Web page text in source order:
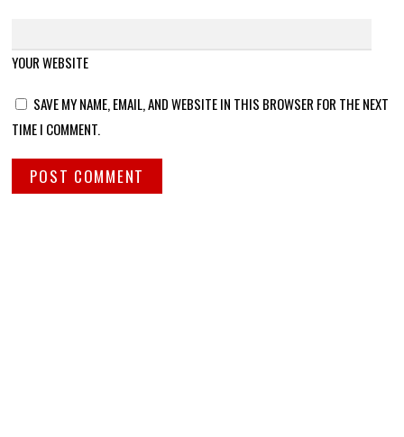
YOUR WEBSITE
SAVE MY NAME, EMAIL, AND WEBSITE IN THIS BROWSER FOR THE NEXT
TIME I COMMENT.